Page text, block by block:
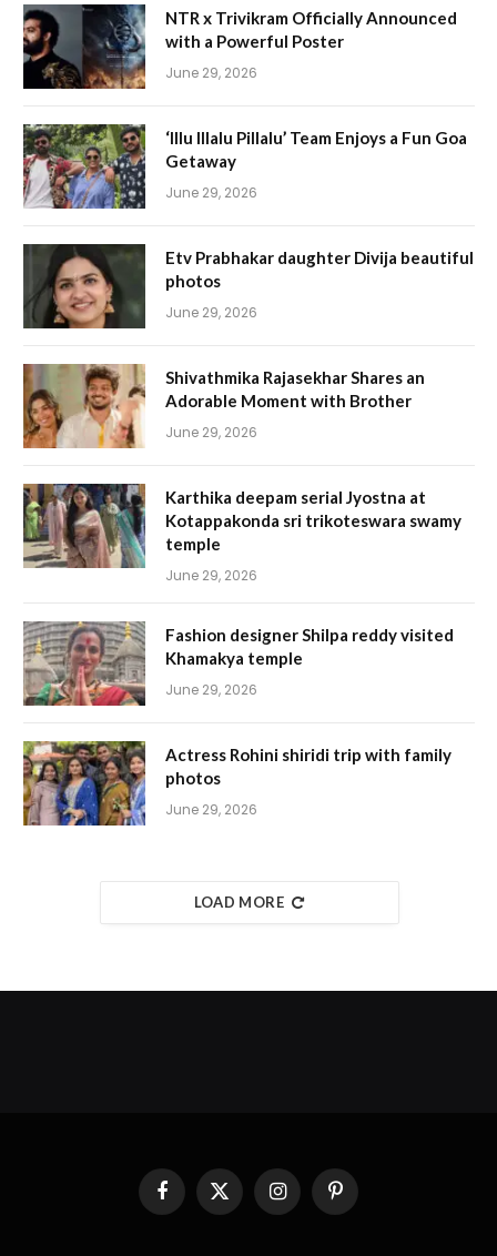
NTR x Trivikram Officially Announced
with a Powerful Poster
June 29, 2026
‘Illu Illalu Pillalu’ Team Enjoys a Fun Goa
Getaway
June 29, 2026
Etv Prabhakar daughter Divija beautiful
photos
June 29, 2026
Shivathmika Rajasekhar Shares an
Adorable Moment with Brother
June 29, 2026
Karthika deepam serial Jyostna at
Kotappakonda sri trikoteswara swamy
temple
June 29, 2026
Fashion designer Shilpa reddy visited
Khamakya temple
June 29, 2026
Actress Rohini shiridi trip with family
photos
June 29, 2026
LOAD MORE
FacebookX
(Twitter)
InstagramPinterest